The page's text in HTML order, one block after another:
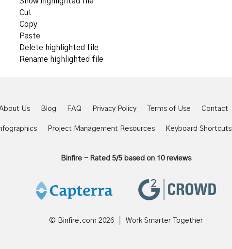
Cut
Copy
Paste
Delete highlighted file
Rename highlighted file
Us Blog FAQ Privacy Policy Terms of Use Contact
Project Management Resources Keyboard Shortcuts
Binfire- Rated 5/5 based on 10reviews
© Binfire.com 2026 Work Smarter Together